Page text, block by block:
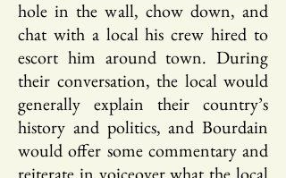
hole in the wall, chow down, and
chat with a local his crew hired to
escort him around town. During
their conversation, the local would
generally explain their country’s
history and politics, and Bourdain
would offer some commentary and